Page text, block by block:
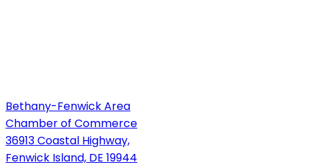
Bethany-Fenwick Area
Chamber of Commerce
36913 Coastal Highway,
Fenwick Island, DE 19944